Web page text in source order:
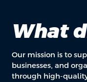
What
Our mission is to
businesses, and
through high-